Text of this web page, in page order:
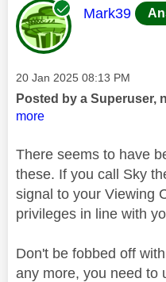
This
Mark39
Message posted on
‎20 Jan 2025 08:13 PM
Posted by a Superuser,
more
There seems to have
these. If you call Sky
signal to your Viewing
privileges in line with
Don't be fobbed off
any more, you need to